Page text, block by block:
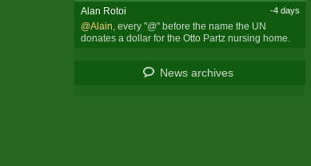
Alan Rotoi
-4 days
@Alain , every "@" before the name the UN
donates a dollar for the Otto Partz nursing home.
News archives